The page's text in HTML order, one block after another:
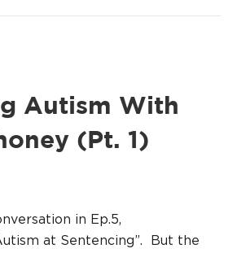
Autism With
(Pt. 1)
in Ep.5,
at Sentencing”. But the